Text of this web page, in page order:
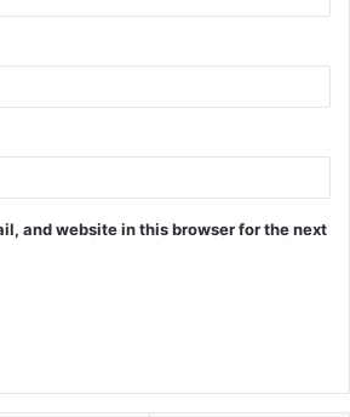
and website in this browser for the next